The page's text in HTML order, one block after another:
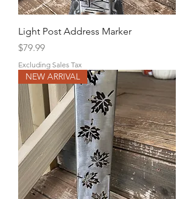
Light Post Address Marker
Price
$79.99
Excluding Sales Tax
NEW ARRIVAL